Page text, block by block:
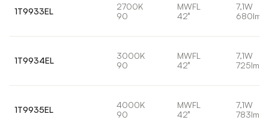
1T9933EL
2700K
90
MWFL
42°
7,1W
680lm
1T9934EL
3000K
90
MWFL
42°
7,1W
725lm
1T9935EL
4000K
90
MWFL
42°
7,1W
783lm